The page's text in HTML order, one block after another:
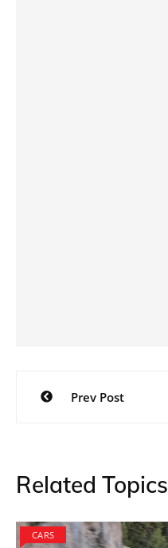
Post
navigation
Prev Post
Related Topics
CARS